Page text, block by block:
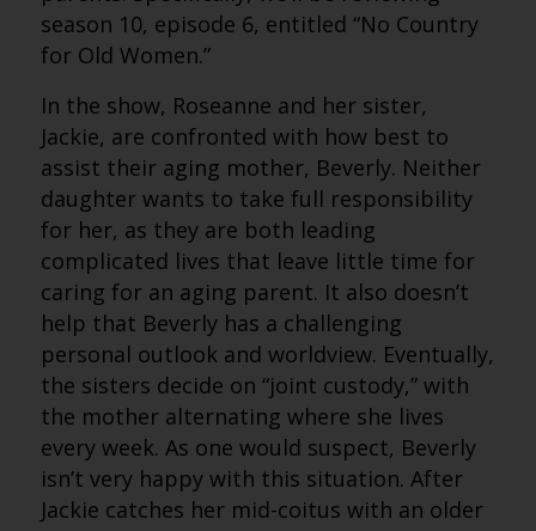
season 10, episode 6, entitled “No Country
for Old Women.”
In the show, Roseanne and her sister,
Jackie, are confronted with how best to
assist their aging mother, Beverly. Neither
daughter wants to take full responsibility
for her, as they are both leading
complicated lives that leave little time for
caring for an aging parent. It also doesn’t
help that Beverly has a challenging
personal outlook and worldview. Eventually,
the sisters decide on “joint custody,” with
the mother alternating where she lives
every week. As one would suspect, Beverly
isn’t very happy with this situation. After
Jackie catches her mid-coitus with an older